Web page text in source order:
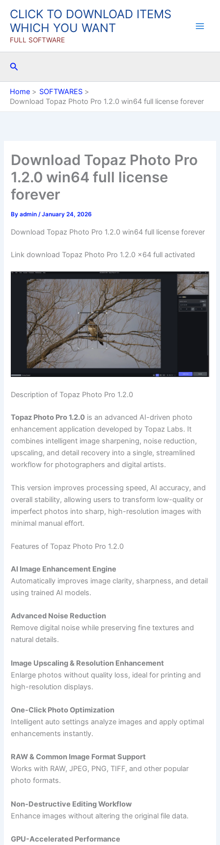
content
CLICK TO DOWNLOAD ITEMS
WHICH YOU WANT
FULL SOFTWARE
Search
Home
SOFTWARES
Download Topaz Photo Pro 1.2.0 win64 full license forever
Download Topaz Photo Pro
1.2.0 win64 full license
forever
Byadmin/January 24, 2026
Download Topaz Photo Pro 1.2.0 win64 full license forever
Link download Topaz Photo Pro 1.2.0 x64 full activated
Description of Topaz Photo Pro 1.2.0
Topaz Photo Pro 1.2.0 is an advanced AI-driven photo
enhancement application developed by Topaz Labs. It
combines intelligent image sharpening, noise reduction,
upscaling, and detail recovery into a single, streamlined
workflow for photographers and digital artists.
This version improves processing speed, AI accuracy, and
overall stability, allowing users to transform low-quality or
imperfect photos into sharp, high-resolution images with
minimal manual effort.
Features of Topaz Photo Pro 1.2.0
AI Image Enhancement Engine
Automatically improves image clarity, sharpness, and detail
using trained AI models.
Advanced Noise Reduction
Remove digital noise while preserving fine textures and
natural details.
Image Upscaling & Resolution Enhancement
Enlarge photos without quality loss, ideal for printing and
high-resolution displays.
One-Click Photo Optimization
Intelligent auto settings analyze images and apply optimal
enhancements instantly.
RAW & Common Image Format Support
Works with RAW, JPEG, PNG, TIFF, and other popular
photo formats.
Non-Destructive Editing Workflow
Enhance images without altering the original file data.
GPU-Accelerated Performance